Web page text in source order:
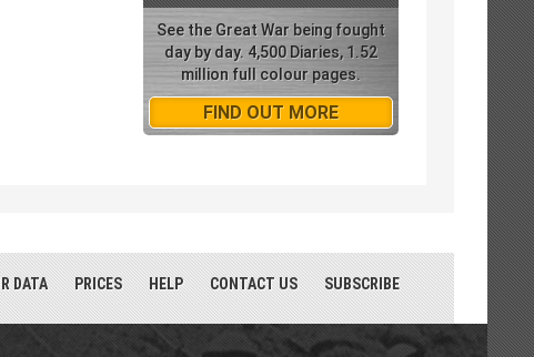
See the Great War being fought
day by day. 4,500 Diaries, 1.52
million full colour pages.
FIND OUT MORE
DATA PRICES HELP CONTACT US SUBSCRIBE